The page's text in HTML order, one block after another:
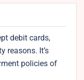
debit cards,
reasons. It’s
policies of